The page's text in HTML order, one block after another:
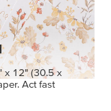
x 12" (30.5 x
Act fast